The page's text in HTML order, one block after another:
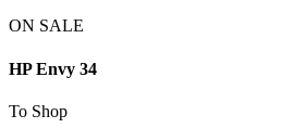
ON SALE
HP Envy 34
To Shop